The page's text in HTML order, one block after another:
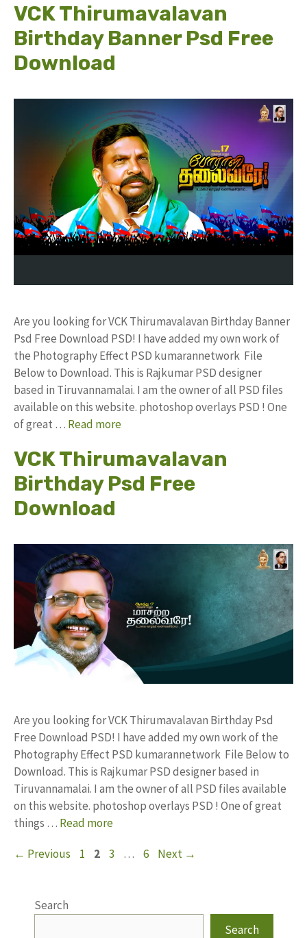
VCK Thirumavalavan
Birthday Banner Psd Free
Download
Are you looking for VCK Thirumavalavan Birthday Banner
Psd Free Download PSD! I have added my own work of
the Photography Effect PSD kumarannetwork File
Below to Download. This is Rajkumar PSD designer
based in Tiruvannamalai. I am the owner of all PSD files
available on this website. photoshop overlays PSD ! One
of great … Read more
VCK Thirumavalavan
Birthday Psd Free
Download
Are you looking for VCK Thirumavalavan Birthday Psd
Free Download PSD! I have added my own work of the
Photography Effect PSD kumarannetwork File Below to
Download. This is Rajkumar PSD designer based in
Tiruvannamalai. I am the owner of all PSD files available
on this website. photoshop overlays PSD ! One of great
things … Read more
← Previous Page
1 Page
2 Page
3 … Page
6 Next →
Search
Search